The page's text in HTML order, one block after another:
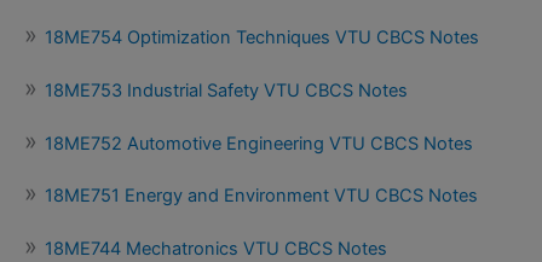
18ME754 Optimization Techniques VTU CBCS Notes
18ME753 Industrial Safety VTU CBCS Notes
18ME752 Automotive Engineering VTU CBCS Notes
18ME751 Energy and Environment VTU CBCS Notes
18ME744 Mechatronics VTU CBCS Notes